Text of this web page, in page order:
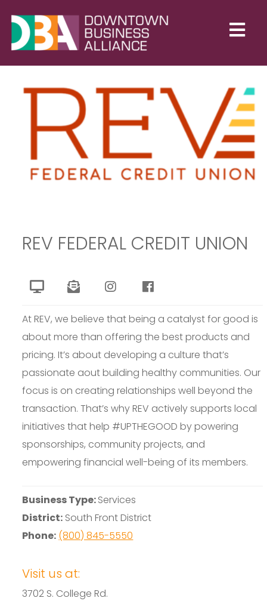
REV FEDERAL CREDIT UNION
At REV, we believe that being a catalyst for good is
about more than offering the best products and
pricing. It’s about developing a culture that’s
passionate aout building healthy communities. Our
focus is on creating relationships well beyond the
transaction. That’s why REV actively supports local
initiatives that help #UPTHEGOOD by powering
sponsorships, community projects, and
empowering financial well-being of its members.
Business Type:Services
District: South Front District
Phone: (800) 845-5550
Visit us at:
3702 S. College Rd.